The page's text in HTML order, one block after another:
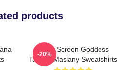
products
Silver Screen Goddess
Tatiana Maslany Sweatshirts
-20%